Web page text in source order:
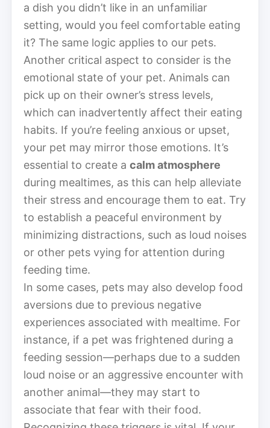
a dish you didn’t like in an unfamiliar
setting, would you feel comfortable eating
it? The same logic applies to our pets.
Another critical aspect to consider is the
emotional state of your pet. Animals can
pick up on their owner’s stress levels,
which can inadvertently affect their eating
habits. If you’re feeling anxious or upset,
your pet may mirror those emotions. It’s
essential to create a calm atmosphere
during mealtimes, as this can help alleviate
their stress and encourage them to eat. Try
to establish a peaceful environment by
minimizing distractions, such as loud noises
or other pets vying for attention during
feeding time.
In some cases, pets may also develop food
aversions due to previous negative
experiences associated with mealtime. For
instance, if a pet was frightened during a
feeding session—perhaps due to a sudden
loud noise or an aggressive encounter with
another animal—they may start to
associate that fear with their food.